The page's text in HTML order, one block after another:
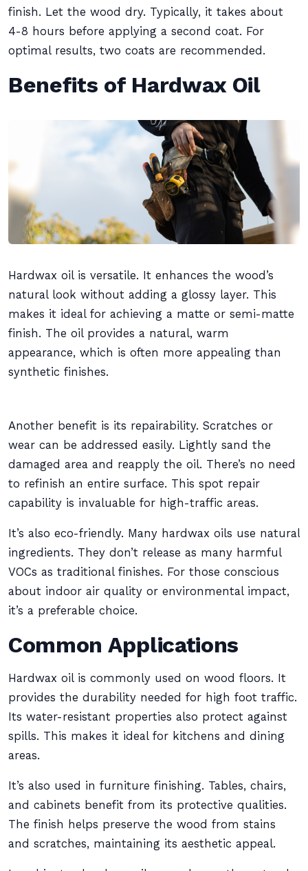
finish. Let the wood dry. Typically, it takes about
4-8 hours before applying a second coat. For
optimal results, two coats are recommended.
Benefits of Hardwax Oil
Hardwax oil is versatile. It enhances the wood’s
natural look without adding a glossy layer. This
makes it ideal for achieving a matte or semi-matte
finish. The oil provides a natural, warm
appearance, which is often more appealing than
synthetic finishes.
Another benefit is its repairability. Scratches or
wear can be addressed easily. Lightly sand the
damaged area and reapply the oil. There’s no need
to refinish an entire surface. This spot repair
capability is invaluable for high-traffic areas.
It’s also eco-friendly. Many hardwax oils use natural
ingredients. They don’t release as many harmful
VOCs as traditional finishes. For those conscious
about indoor air quality or environmental impact,
it’s a preferable choice.
Common Applications
Hardwax oil is commonly used on wood floors. It
provides the durability needed for high foot traffic.
Its water-resistant properties also protect against
spills. This makes it ideal for kitchens and dining
areas.
It’s also used in furniture finishing. Tables, chairs,
and cabinets benefit from its protective qualities.
The finish helps preserve the wood from stains
and scratches, maintaining its aesthetic appeal.